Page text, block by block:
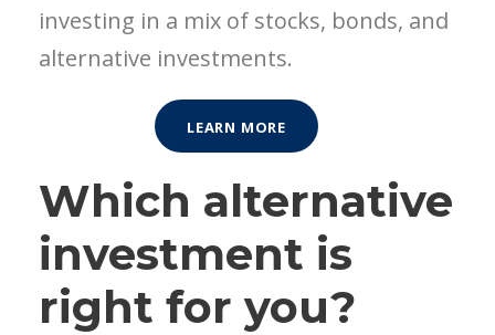
investing in a mix of stocks, bonds, and
alternative investments.
LEARN MORE
Which alternative
investment is
right for you?